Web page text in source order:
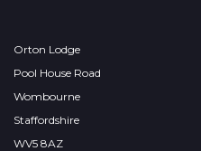
Orton Lodge
Pool House Road
Wombourne
Staffordshire
WV5 8AZ